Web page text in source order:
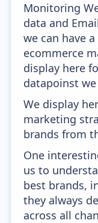
Monitoring
data and
we can have
ecommerce
display here
datapoinst
We display
marketing
brands from
One
us to
best brands,
they always
across all